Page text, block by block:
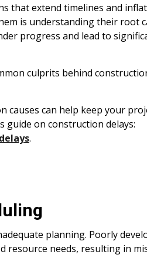
that extend timelines and
is understanding their root
progress and lead to
culprits behind
causes can help keep your
guide on construction delays:
.
planning. Poorly
resource needs, resulting in